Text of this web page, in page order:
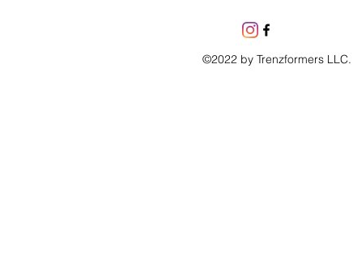
©2022 by Trenzformers LLC.